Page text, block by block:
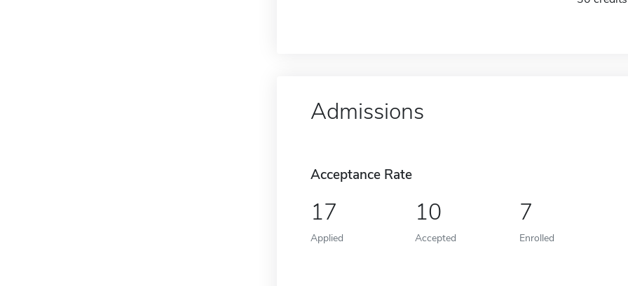
Admissions
Acceptance Rate
17
Applied
10
Accepted
7
Enrolled